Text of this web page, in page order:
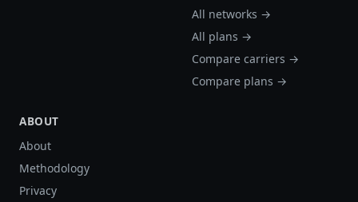
All networks →
All plans →
Compare carriers →
Compare plans →
ABOUT
About
Methodology
Privacy